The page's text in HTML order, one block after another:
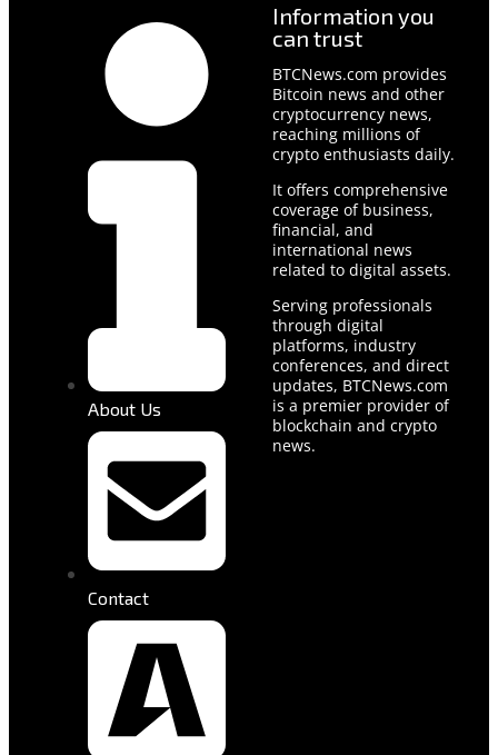
About Us
Contact
Information you
can trust
BTCNews.com provides
Bitcoin news and other
cryptocurrency news,
reaching millions of
crypto enthusiasts daily.
It offers comprehensive
coverage of business,
financial, and
international news
related to digital assets.
Serving professionals
through digital
platforms, industry
conferences, and direct
updates, BTCNews.com
is a premier provider of
blockchain and crypto
news.